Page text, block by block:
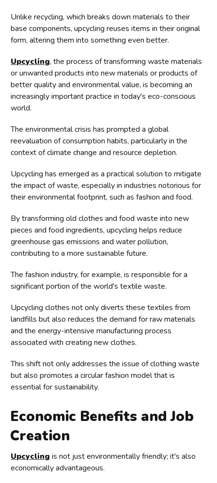
Unlike recycling, which breaks down materials to their
base components, upcycling reuses items in their original
form, altering them into something even better.
Upcycling, the process of transforming waste materials
or unwanted products into new materials or products of
better quality and environmental value, is becoming an
increasingly important practice in today's eco-conscious
world.
The environmental crisis has prompted a global
reevaluation of consumption habits, particularly in the
context of climate change and resource depletion.
Upcycling has emerged as a practical solution to mitigate
the impact of waste, especially in industries notorious for
their environmental footprint, such as fashion and food.
By transforming old clothes and food waste into new
pieces and food ingredients, upcycling helps reduce
greenhouse gas emissions and water pollution,
contributing to a more sustainable future.
The fashion industry, for example, is responsible for a
significant portion of the world's textile waste.
Upcycling clothes not only diverts these textiles from
landfills but also reduces the demand for raw materials
and the energy-intensive manufacturing process
associated with creating new clothes.
This shift not only addresses the issue of clothing waste
but also promotes a circular fashion model that is
essential for sustainability.
Economic Benefits and Job
Creation
Upcycling is not just environmentally friendly; it's also
economically advantageous.